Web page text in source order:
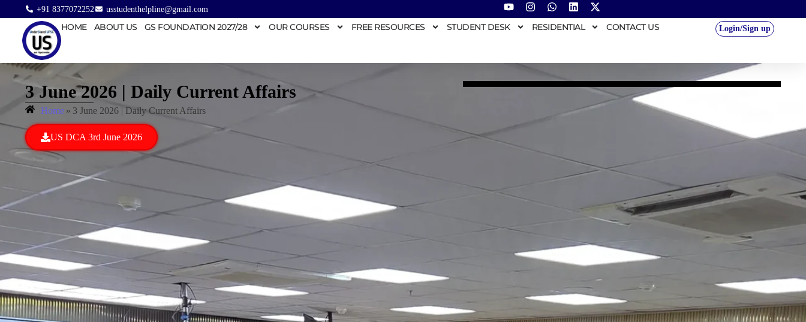
+91 8377072252 usstudenthelpline@gmail.com
HOME ABOUT US GS FOUNDATION 2027/28 OUR COURSES FREE RESOURCES STUDENT DESK RESIDENTIAL CONTACT US Login/Sign up
3 June 2026 | Daily Current Affairs
Home » 3 June 2026 | Daily Current Affairs
US DCA 3rd June 2026